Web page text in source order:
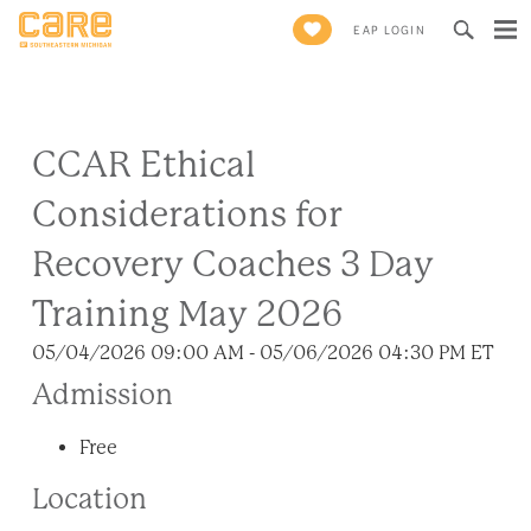
EAP LOGIN
Search
CCAR Ethical
Considerations for
Recovery Coaches 3 Day
Training May 2026
05/04/2026 09:00 AM - 05/06/2026 04:30 PM ET
Admission
Free
Location